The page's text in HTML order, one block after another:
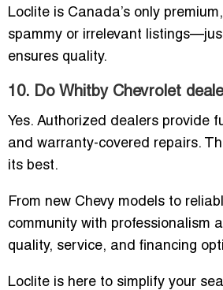
Loclite is Canada’s only
spammy or irrelevant
ensures quality.
10. Do Whitby Chevrolet
Yes. Authorized dealers provide
and warranty-covered repairs.
its best.
From new Chevy models to
community with professionalism
quality, service, and financing
Loclite is here to simplify your